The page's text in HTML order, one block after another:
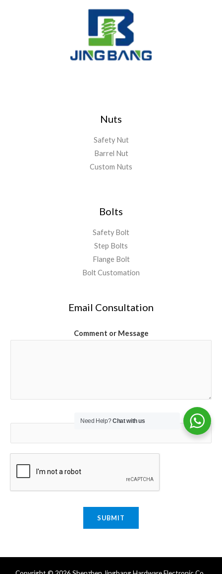
Nuts
Safety Nut
Barrel Nut
Custom Nuts
Bolts
Safety Bolt
Step Bolts
Flange Bolt
Bolt Customation
Email Consultation
Comment or Message
SUBMIT
Need Help?Chat with us